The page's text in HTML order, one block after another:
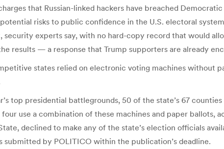
that Russian-linked hackers have breached
risks to public confidence in the U.S. electoral
experts say, with no hard-copy record that would
results — a response that Trump supporters are already
states relied on electronic voting machines without
top presidential battlegrounds, 50 of the state’s 67
use a combination of these machines and paper ballots,
declined to make any of the state’s election officials
submitted by POLITICO within the publication’s deadline.